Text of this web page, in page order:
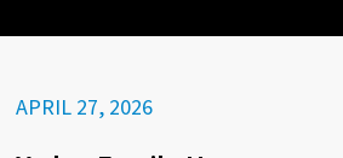
APRIL 27, 2026